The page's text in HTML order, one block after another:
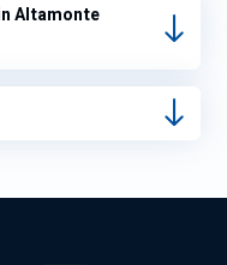
Altamonte